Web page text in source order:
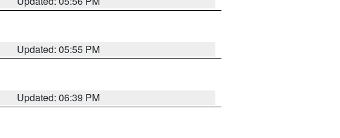
Updated: 05:55 PM
Updated: 06:39 PM